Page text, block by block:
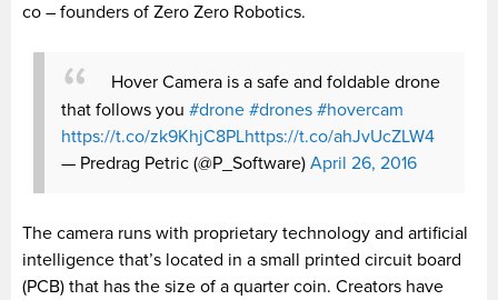
co – founders of Zero Zero Robotics.
Hover Camera is a safe and foldable drone
that follows you #drone #drones #hovercam
https://t.co/zk9KhjC8PLhttps://t.co/ahJvUcZLW4
— Predrag Petric (@P_Software) April 26, 2016
The camera runs with proprietary technology and artificial
intelligence that’s located in a small printed circuit board
(PCB) that has the size of a quarter coin. Creators have